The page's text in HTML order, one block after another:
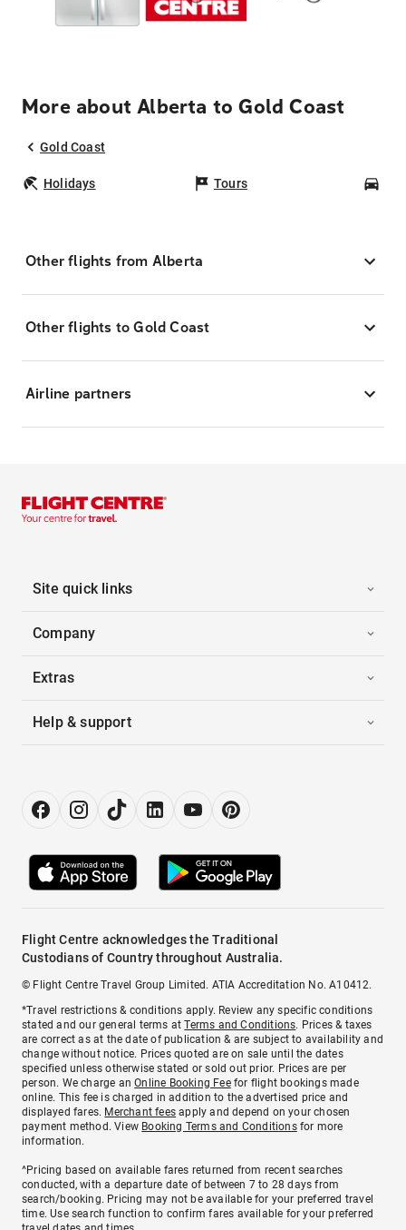
More about Alberta to Gold Coast
Gold Coast
Holidays Tours
Other flights from Alberta
Other flights to Gold Coast
Airline partners
Site quick links
Company
Extras
Help & support
Flight Centre acknowledges the Traditional
Custodians of Country throughout Australia.
© Flight Centre Travel Group Limited. ATIA Accreditation No. A10412.
*Travel restrictions & conditions apply. Review any specific conditions
stated and our general terms atTerms and Conditions. Prices & taxes
are correct as at the date of publication & are subject to availability and
change without notice. Prices quoted are on sale until the dates
specified unless otherwise stated or sold out prior. Prices are per
person. We charge anOnline Booking Feefor flight bookings made
online. This fee is charged in addition to the advertised price and
displayed fares. Merchant fees apply and depend on your chosen
payment method. View Booking Terms and Conditionsfor more
information.
^Pricing based on available fares returned from recent searches
conducted, with a departure date of between 7 to 28 days from
search/booking. Pricing may not be available for your preferred travel
time. Use search function to confirm fares available for your preferred